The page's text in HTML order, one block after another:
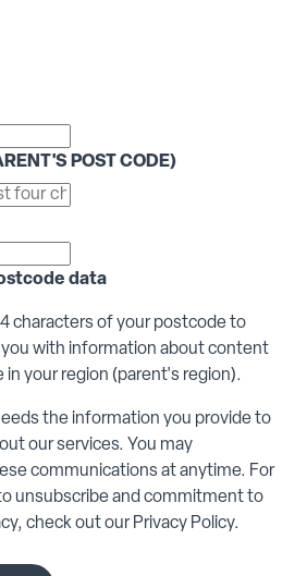
POST CODE)
data
characters of your postcode to
with information about content
in your region (parent's region).
the information you provide to
our services. You may
communications at anytime. For
unsubscribe and commitment to
check out our Privacy Policy.